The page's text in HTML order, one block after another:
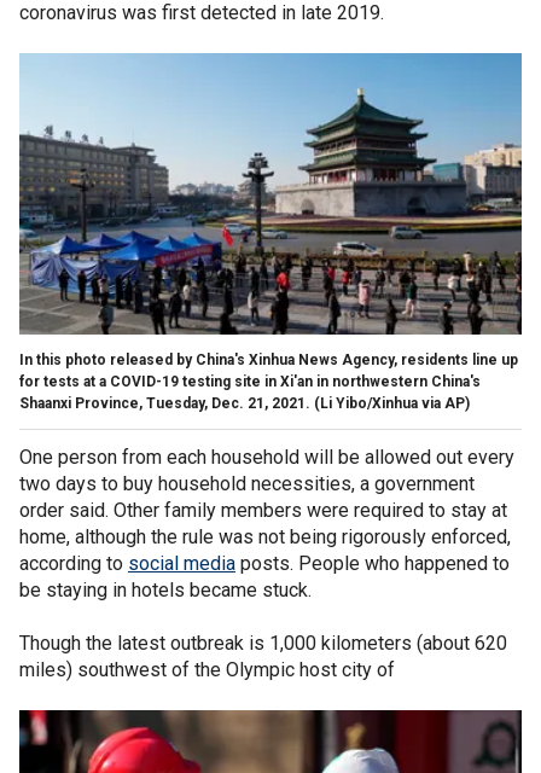
coronavirus was first detected in late 2019.
In this photo released by China's Xinhua News Agency, residents line up
for tests at a COVID-19 testing site in Xi'an in northwestern China's
Shaanxi Province, Tuesday, Dec. 21, 2021. (Li Yibo/Xinhua via AP)
One person from each household will be allowed out every
two days to buy household necessities, a government
order said. Other family members were required to stay at
home, although the rule was not being rigorously enforced,
according to social media posts. People who happened to
be staying in hotels became stuck.
Though the latest outbreak is 1,000 kilometers (about 620
miles) southwest of the Olympic host city of